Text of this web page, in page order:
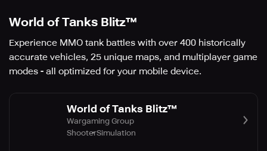
World of Tanks Blitz™
Experience MMO tank battles with over 400 historically
accurate vehicles, 25 unique maps, and multiplayer game
modes - all optimized for your mobile device.
World of Tanks Blitz™
Wargaming Group
ShooterSimulation